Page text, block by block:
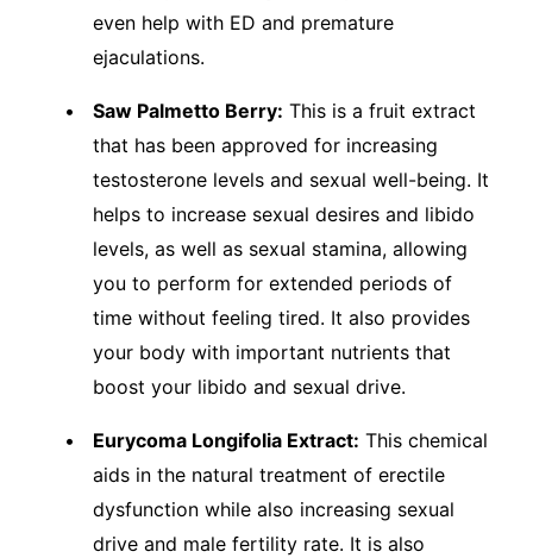
even help with ED and premature
ejaculations.
Saw Palmetto Berry: This is a fruit extract
that has been approved for increasing
testosterone levels and sexual well-being. It
helps to increase sexual desires and libido
levels, as well as sexual stamina, allowing
you to perform for extended periods of
time without feeling tired. It also provides
your body with important nutrients that
boost your libido and sexual drive.
Eurycoma Longifolia Extract: This chemical
aids in the natural treatment of erectile
dysfunction while also increasing sexual
drive and male fertility rate. It is also